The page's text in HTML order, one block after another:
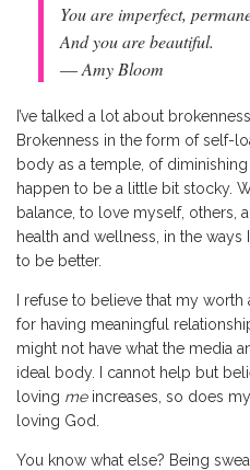
You are imperfect,
And you are beautiful.
― Amy Bloom
I’ve talked a lot about
Brokenness in the form of self-
body as a temple, of
happen to be a little bit stocky.
balance, to love myself, others,
health and wellness, in the
to be better.
I refuse to believe that my
for having meaningful
might not have what the media
ideal body. I cannot help but
loving meincreases, so does
loving God.
You know what else? Being